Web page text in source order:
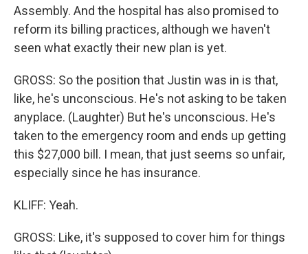
Assembly. And the hospital has also promised to
reform its billing practices, although we haven't
seen what exactly their new plan is yet.
GROSS: So the position that Justin was in is that,
like, he's unconscious. He's not asking to be taken
anyplace. (Laughter) But he's unconscious. He's
taken to the emergency room and ends up getting
this $27,000 bill. I mean, that just seems so unfair,
especially since he has insurance.
KLIFF: Yeah.
GROSS: Like, it's supposed to cover him for things